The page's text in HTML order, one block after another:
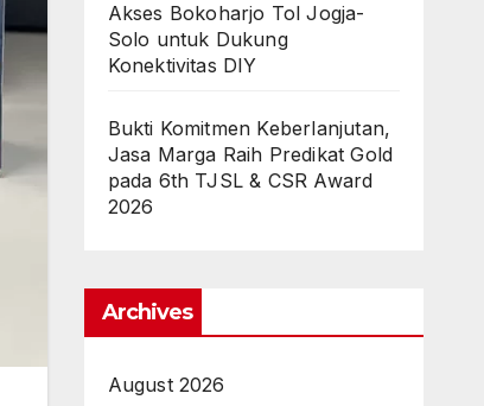
Akses Bokoharjo Tol Jogja-
Solo untuk Dukung
Konektivitas DIY
Bukti Komitmen Keberlanjutan,
Jasa Marga Raih Predikat Gold
pada 6th TJSL & CSR Award
2026
Archives
August 2026